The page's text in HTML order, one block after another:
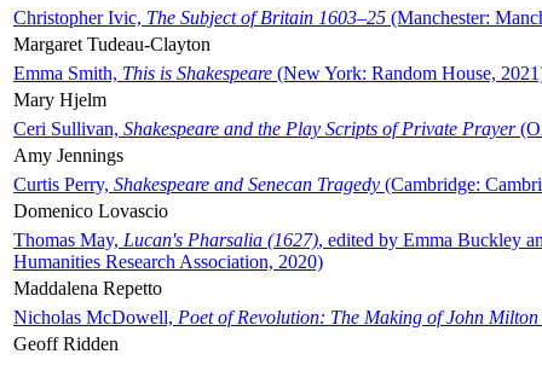
Christopher Ivic, The Subject of Britain 1603–25 (Manchester:
Margaret Tudeau-Clayton
Emma Smith, This is Shakespeare (New York: Random House,
Mary Hjelm
Ceri Sullivan, Shakespeare and the Play Scripts of Private Prayer
Amy Jennings
Curtis Perry, Shakespeare and Senecan Tragedy (Cambridge:
Domenico Lovascio
Thomas May, Lucan's Pharsalia (1627), edited by Emma Buckley
Humanities Research Association, 2020)
Maddalena Repetto
Nicholas McDowell, Poet of Revolution: The Making of John Milton
Geoff Ridden